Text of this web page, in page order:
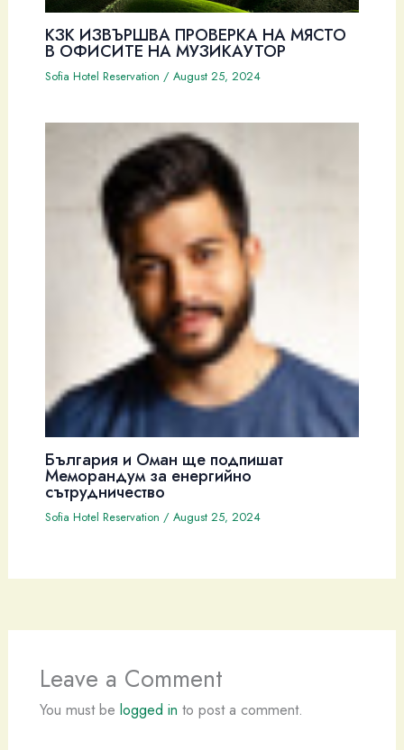
КЗК ИЗВЪРШВА ПРОВЕРКА НА МЯСТО
В ОФИСИТЕ НА МУЗИКАУТОР
Sofia Hotel Reservation / August 25, 2024
България и Оман ще подпишат
Меморандум за енергийно
сътрудничество
Sofia Hotel Reservation / August 25, 2024
Leave a Comment
You must be logged in to post a comment.